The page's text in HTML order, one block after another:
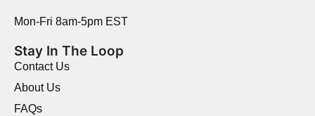
Mon-Fri 8am-5pm EST
Stay In The Loop
Contact Us
About Us
FAQs